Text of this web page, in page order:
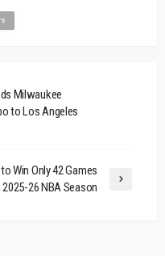
Milwaukee
to Los Angeles
Win Only 42 Games
2025-26 NBA Season